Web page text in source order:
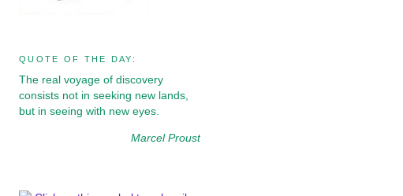
QUOTE OF THE DAY:
The real voyage of discovery
consists not in seeking new lands,
but in seeing with new eyes.
Marcel Proust